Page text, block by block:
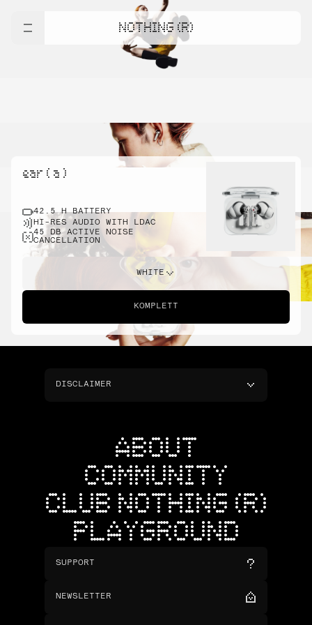
NOTHING (R)
ear ( a )
42.5 H BATTERY
HI-RES AUDIO WITH LDAC
45 DB ACTIVE NOISE
CANCELLATION
WHITE
KOMPLETT
DISCLAIMER
ABOUT
COMMUNITY
CLUB NOTHING (R)
PLAYGROUND
SUPPORT
NEWSLETTER